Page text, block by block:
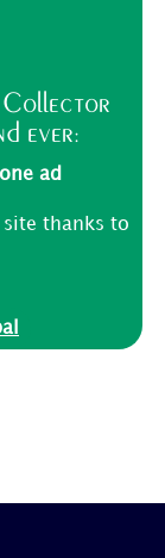
ever:
ad
thanks to